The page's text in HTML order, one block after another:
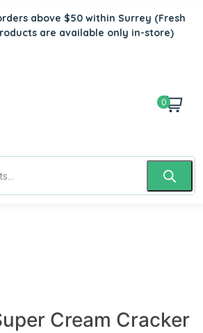
above $50 within Surrey (Fresh
are available only in-store)
0
Cream Cracker